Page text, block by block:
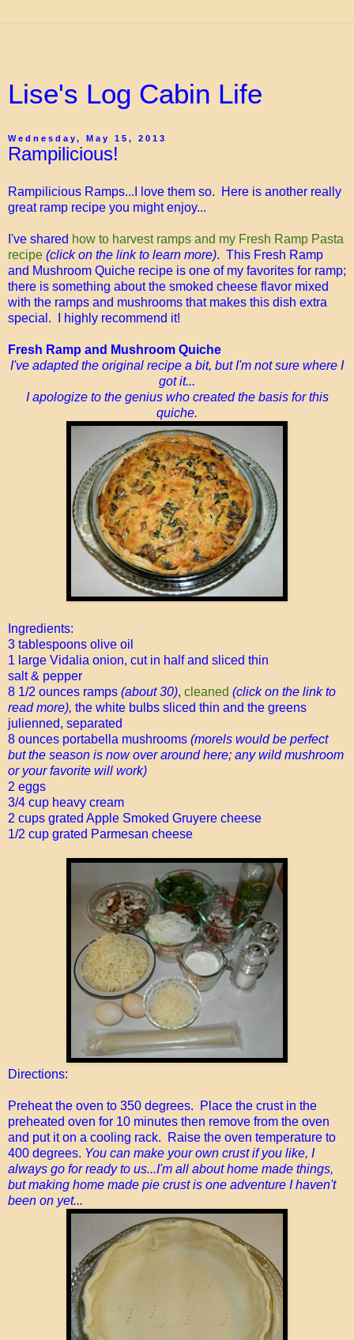
Lise's Log Cabin Life
Wednesday, May 15, 2013
Rampilicious!
Rampilicious Ramps...I love them so. Here is another really
great ramp recipe you might enjoy...
I've shared how to harvest ramps and my Fresh Ramp Pasta
recipe (click on the link to learn more). This Fresh Ramp
and Mushroom Quiche recipe is one of my favorites for ramp;
there is something about the smoked cheese flavor mixed
with the ramps and mushrooms that makes this dish extra
special. I highly recommend it!
Fresh Ramp and Mushroom Quiche
I've adapted the original recipe a bit, but I'm not sure where I
got it...
I apologize to the genius who created the basis for this
quiche.
Ingredients:
3 tablespoons olive oil
1 large Vidalia onion, cut in half and sliced thin
salt & pepper
8 1/2 ounces ramps (about 30), cleaned (click on the link to
read more), the white bulbs sliced thin and the greens
julienned, separated
8 ounces portabella mushrooms (morels would be perfect
but the season is now over around here; any wild mushroom
or your favorite will work)
2 eggs
3/4 cup heavy cream
2 cups grated Apple Smoked Gruyere cheese
1/2 cup grated Parmesan cheese
Directions:
Preheat the oven to 350 degrees. Place the crust in the
preheated oven for 10 minutes then remove from the oven
and put it on a cooling rack. Raise the oven temperature to
400 degrees. You can make your own crust if you like, I
always go for ready to us...I'm all about home made things,
but making home made pie crust is one adventure I haven't
been on yet...